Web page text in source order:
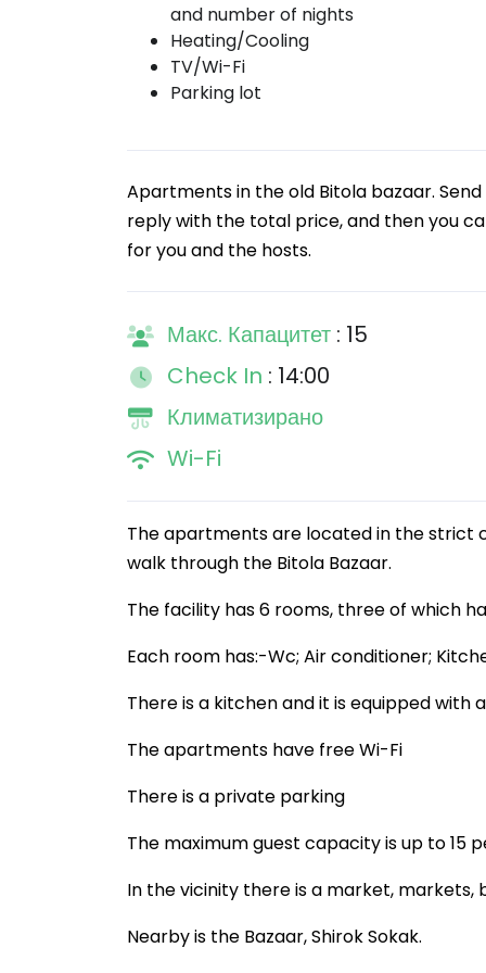
and number of nights
Heating/Cooling
TV/Wi-Fi
Parking lot
Apartments in the old Bitola bazaar.
reply with the total price, and then you
for you and the hosts.
Макс. Капацитет : 15
Check In : 14:00
Климатизирано
Wi-Fi
The apartments are located in the strict
walk through the Bitola Bazaar.
The facility has 6 rooms, three of which
Each room has:-Wc; Air conditioner;
There is a kitchen and it is equipped
The apartments have free Wi-Fi
There is a private parking
The maximum guest capacity is up to 15
In the vicinity there is a market, markets,
Nearby is the Bazaar, Shirok Sokak.